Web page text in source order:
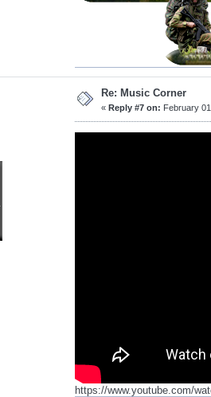
Re: Music Corner
« Reply #7 on: February
https://www.youtube.com/